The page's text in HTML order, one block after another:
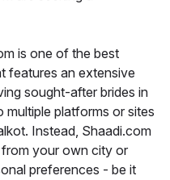
is one of the best
features an extensive
sought-after brides in
multiple platforms or sites
Instead, Shaadi.com
your own city or
preferences - be it